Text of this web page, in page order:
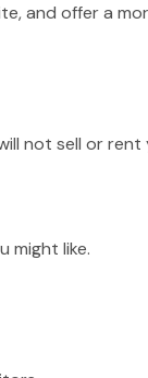
and offer a
not sell or
might like.